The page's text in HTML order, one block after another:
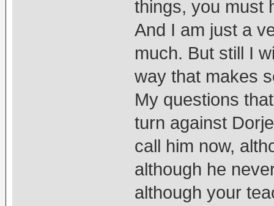
things, you must
And I am just a
much. But still I
way that makes
My questions
turn against
call him now,
although he
although your